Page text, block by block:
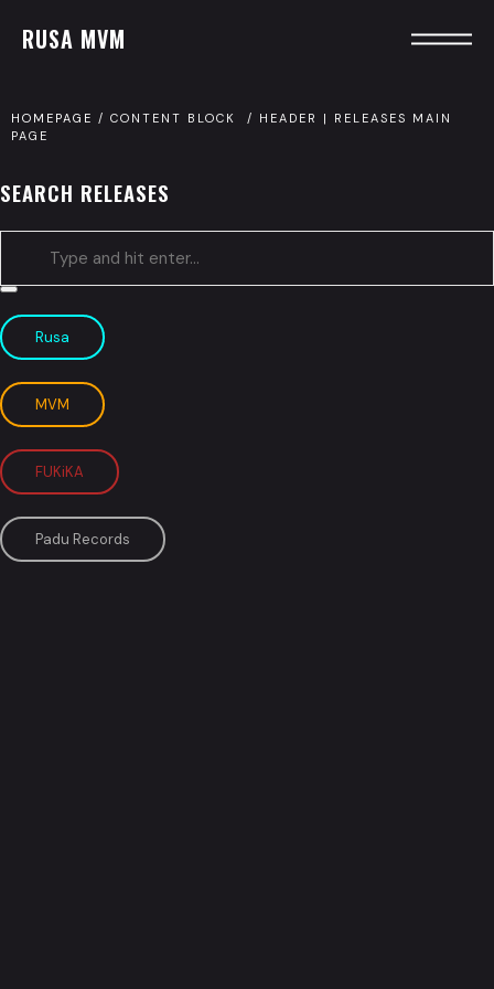
RUSA MVM
HOMEPAGE / CONTENT BLOCK / HEADER | RELEASES MAIN
PAGE
SEARCH RELEASES
and
enter
Rusa
MVM
FUKiKA
Padu Records